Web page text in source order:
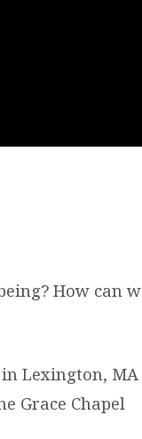
How can
Lexington,
Grace Chapel